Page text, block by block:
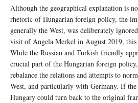
Although the geographical explanation is
rhetoric of Hungarian foreign policy, the
generally the West, was deliberately
visit of Angela Merkel in August 2019, this
While the Russian and Turkish friendly
crucial part of the Hungarian foreign
rebalance the relations and attempts to
West, and particularly with Germany. If the
Hungary could turn back to the original